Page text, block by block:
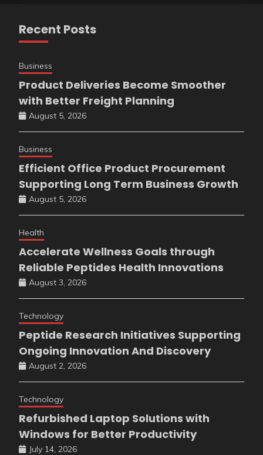
Recent Posts
Business
Product Deliveries Become Smoother
with Better Freight Planning
August 5, 2026
Business
Efficient Office Product Procurement
Supporting Long Term Business Growth
August 5, 2026
Health
Accelerate Wellness Goals through
Reliable Peptides Health Innovations
August 3, 2026
Technology
Peptide Research Initiatives Supporting
Ongoing Innovation And Discovery
August 2, 2026
Technology
Refurbished Laptop Solutions with
Windows for Better Productivity
July 14, 2026